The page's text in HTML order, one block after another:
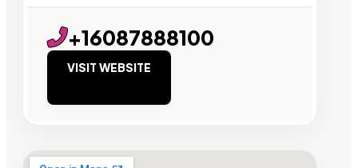
+16087888100
VISIT WEBSITE